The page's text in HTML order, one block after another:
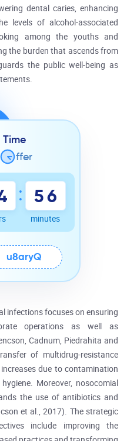
dental caries, enhancing
levels of alcohol-associated
among the youths and
the burden that ascends from
the public well-being as
o ffer
: 56
minutes
u8aryQ
infections focuses on ensuring
operations as well as
Cadnum, Piedrahita and
of multidrug-resistance
due to contamination
Moreover, nosocomial
the use of antibiotics and
et al., 2017). The strategic
include improving the